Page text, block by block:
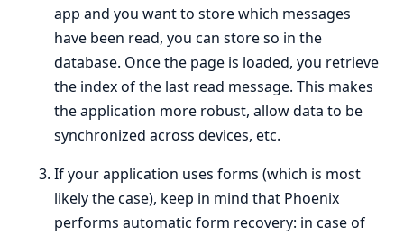
app and you want to store which messages
have been read, you can store so in the
database. Once the page is loaded, you retrieve
the index of the last read message. This makes
the application more robust, allow data to be
synchronized across devices, etc.
If your application uses forms (which is most
likely the case), keep in mind that Phoenix
performs automatic form recovery: in case of